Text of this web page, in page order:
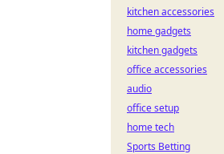
kitchen accessories
home gadgets
kitchen gadgets
office accessories
audio
office setup
home tech
Sports Betting